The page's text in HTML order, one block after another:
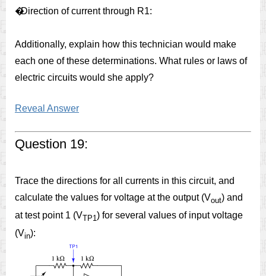
�Direction of current through R1:
Additionally, explain how this technician would make
each one of these determinations. What rules or laws of
electric circuits would she apply?
Reveal Answer
Question 19:
Trace the directions for all currents in this circuit, and
calculate the values for voltage at the output (Vout) and
at test point 1 (VTP1) for several values of input voltage
(Vin):